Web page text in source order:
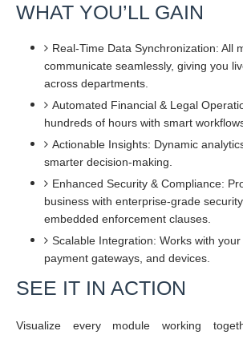
WHAT YOU’LL GAIN
Real-Time Data Synchronization: All
communicate seamlessly, giving you
across departments.
Automated Financial & Legal
hundreds of hours with smart
Actionable Insights: Dynamic
smarter decision-making.
Enhanced Security & Compliance:
business with enterprise-grade
embedded enforcement clauses.
Scalable Integration: Works with
payment gateways, and devices.
SEE IT IN ACTION
Visualize every module working